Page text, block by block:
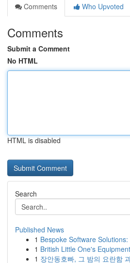
Comments
Who Upvoted
Comments
Submit a Comment
No HTML
HTML is disabled
Search
Published News
1 Bespoke Software
1 British Little One's
1 장안동호빠, 그 밤의 요란함